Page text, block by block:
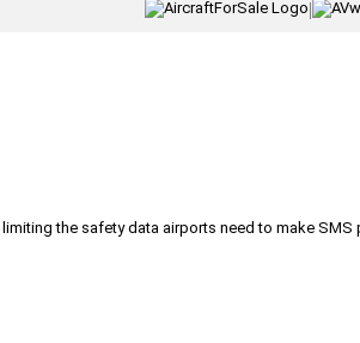
the safety data airports need to make